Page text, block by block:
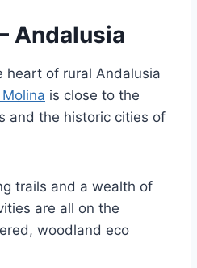
Andalusia
heart of rural Andalusia
is close to the
and the historic cities of
trails and a wealth of
are all on the
woodland eco